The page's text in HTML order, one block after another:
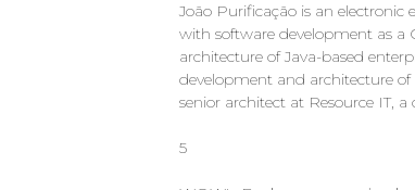
João Purificação is an
with software development as a
architecture of Java-based
development and architecture
senior architect at Resource IT,
5